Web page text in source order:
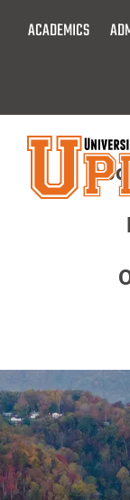
ACADEMICS